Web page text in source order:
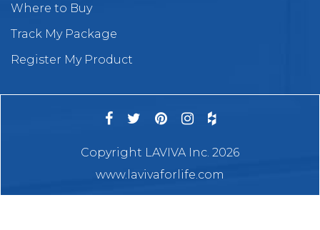
Where to Buy
Track My Package
Register My Product
Copyright LAVIVA Inc. 2026
www.lavivaforlife.com